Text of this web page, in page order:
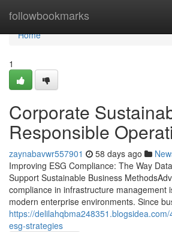
followbookmarks
Home
Home
1
Corporate
Responsible
zaynabavwr557901 58 days ago
Improving ESG Compliance: The Way
Support Sustainable Business
compliance in infrastructure management
modern enterprise environments. Since
https://
esg-strategies